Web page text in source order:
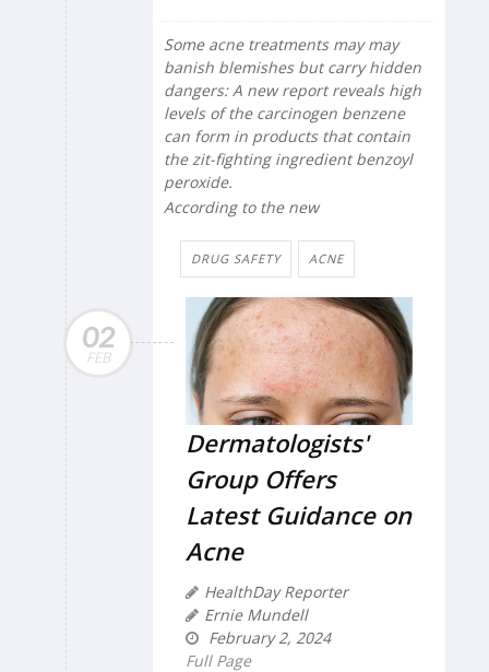
Some acne treatments may may
banish blemishes but carry hidden
dangers: A new report reveals high
levels of the carcinogen benzene
can form in products that contain
the zit-fighting ingredient benzoyl
peroxide.
According to the new
DRUG SAFETY ACNE
02
FEB
Dermatologists'
Group Offers
Latest Guidance on
Acne
HealthDay Reporter
Ernie Mundell
February 2, 2024
Full Page